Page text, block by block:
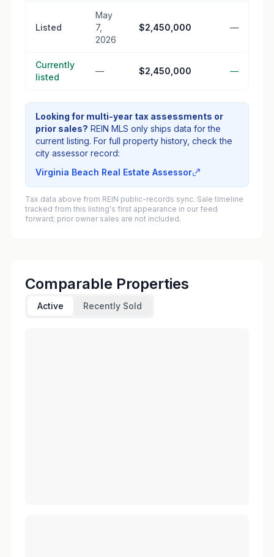
Listed
May
7,
2026
$2,450,000 —
Currently
listed
— $2,450,000 —
Looking for multi-year tax assessments or
prior sales? REIN MLS only ships data for the
current listing. For full property history, check the
city assessor record:
Virginia Beach Real Estate Assessor
Tax data above from REIN public-records sync. Sale timeline
tracked from this listing's first appearance in our feed
forward; prior owner sales are not included.
Comparable Properties
Active Recently Sold